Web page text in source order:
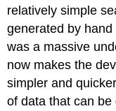
relatively simple
generated by
was a massive
now makes the
simpler and
of data that can